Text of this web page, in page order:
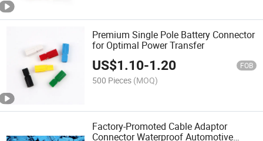
Premium Single Pole Battery Connector
for Optimal Power Transfer
US$1.10-1.20 FOB
500 Pieces (MOQ)
Factory-Promoted Cable Adaptor
Connector Waterproof Automotive